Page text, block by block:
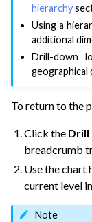
hierarchy
Using a
additional
Drill-down
geographical
To return to the
Click the Drill
breadcrumb
Use the chart
current level
Note